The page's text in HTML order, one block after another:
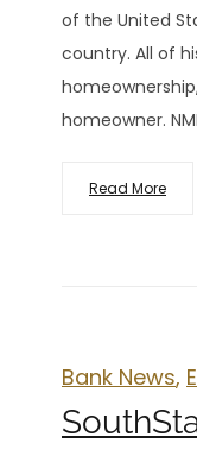
of the United
country. All of
homeowner.
Read More
Bank News,